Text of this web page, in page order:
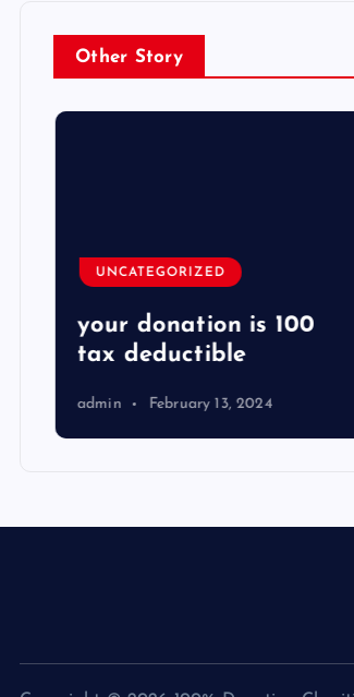
Other Story
UNCATEGORIZED
your donation is 100
tax deductible
admin February 13, 2024